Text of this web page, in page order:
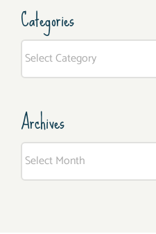
Categories
Categories
Archives
Archives